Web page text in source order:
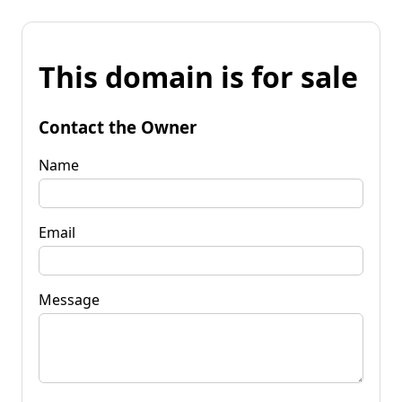
This domain is for sale
Contact the Owner
Name
Email
Message